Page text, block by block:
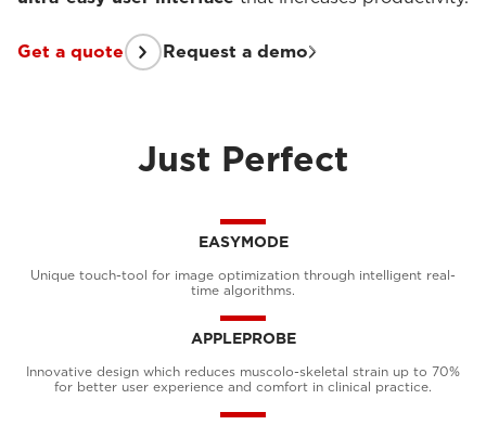
Get a quote Request a demo
Just Perfect
EASYMODE
Unique touch-tool for image optimization through intelligent real-
time algorithms.
APPLEPROBE
Innovative design which reduces muscolo-skeletal strain up to 70%
for better user experience and comfort in clinical practice.